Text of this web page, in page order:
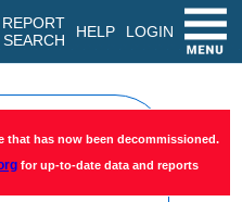
that has now been decommissioned.
for up-to-date data and reports
REPORT
SEARCH
HELP LOGIN